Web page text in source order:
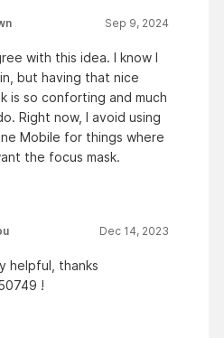
Sep 9, 2024
with this idea. I know I
but having that nice
is so conforting and much
Right now, I avoid using
Mobile for things where
the focus mask.
Dec 14, 2023
helpful, thanks
!